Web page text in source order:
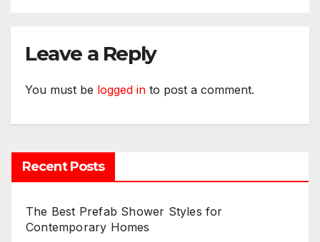
Leave a Reply
You must be logged in to post a comment.
Recent Posts
The Best Prefab Shower Styles for
Contemporary Homes